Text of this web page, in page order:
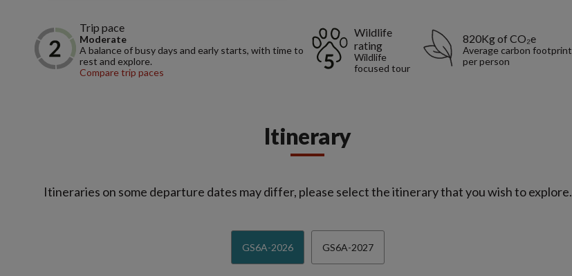
Trip pace
Moderate
A balance of busy days and early starts, with time to
rest and explore.
Compare trip paces
Wildlife
rating
Wildlife
focused tour
820Kg of CO₂e
Average carbon footprint
per person
Itinerary
Itineraries on some departure dates may differ, please select the itinerary that you wish to explore.
GS6A-2026 GS6A-2027